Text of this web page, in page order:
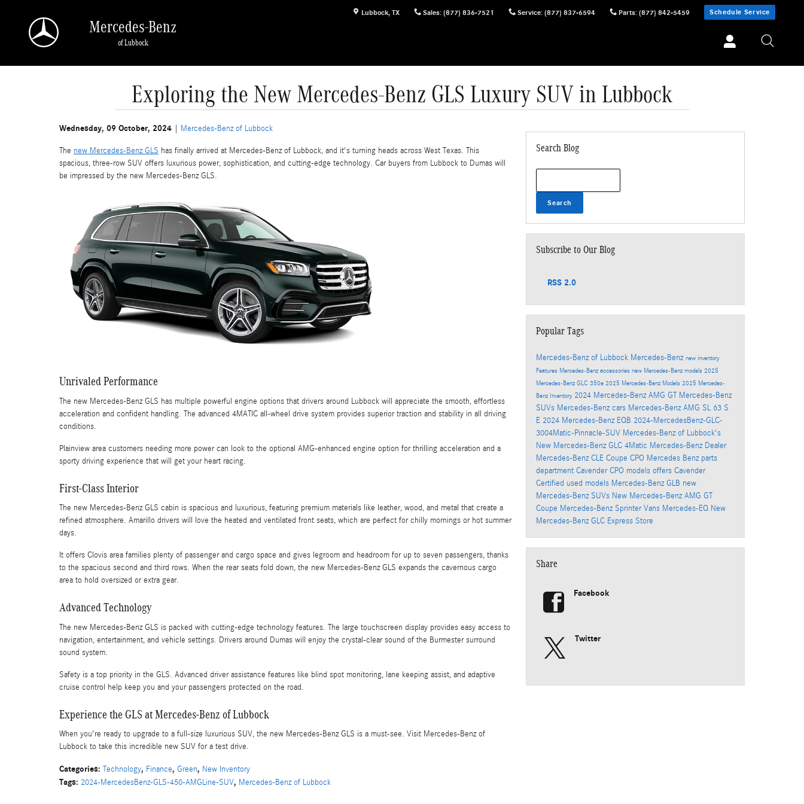
Lubbock, TX Sales: (877) 836-7521 Service: (877) 837-6594 Parts: (877) 842-5459 Schedule Service
Mercedes-Benz
of Lubbock
Exploring the New Mercedes-Benz GLS Luxury SUV in Lubbock
Wednesday, 09 October, 2024 Mercedes-Benz of Lubbock
The new Mercedes-Benz GLS has finally arrived at Mercedes-Benz of Lubbock, and it's turning heads across West Texas. This
spacious, three-row SUV offers luxurious power, sophistication, and cutting-edge technology. Car buyers from Lubbock to Dumas will
be impressed by the new Mercedes-Benz GLS.
Unrivaled Performance
The new Mercedes-Benz GLS has multiple powerful engine options that drivers around Lubbock will appreciate the smooth, effortless
acceleration and confident handling. The advanced 4MATIC all-wheel drive system provides superior traction and stability in all driving
conditions.
Plainview area customers needing more power can look to the optional AMG-enhanced engine option for thrilling acceleration and a
sporty driving experience that will get your heart racing.
First-Class Interior
The new Mercedes-Benz GLS cabin is spacious and luxurious, featuring premium materials like leather, wood, and metal that create a
refined atmosphere. Amarillo drivers will love the heated and ventilated front seats, which are perfect for chilly mornings or hot summer
days.
It offers Clovis area families plenty of passenger and cargo space and gives legroom and headroom for up to seven passengers, thanks
to the spacious second and third rows. When the rear seats fold down, the new Mercedes-Benz GLS expands the cavernous cargo
area to hold oversized or extra gear.
Advanced Technology
The new Mercedes-Benz GLS is packed with cutting-edge technology features. The large touchscreen display provides easy access to
navigation, entertainment, and vehicle settings. Drivers around Dumas will enjoy the crystal-clear sound of the Burmester surround
sound system.
Safety is a top priority in the GLS. Advanced driver assistance features like blind spot monitoring, lane keeping assist, and adaptive
cruise control help keep you and your passengers protected on the road.
Experience the GLS at Mercedes-Benz of Lubbock
When you're ready to upgrade to a full-size luxurious SUV, the new Mercedes-Benz GLS is a must-see. Visit Mercedes-Benz of
Lubbock to take this incredible new SUV for a test drive.
Categories: Technology, Finance, Green, New Inventory
Tags: 2024-MercedesBenz-GLS-450-AMGLine-SUV, Mercedes-Benz of Lubbock
Search Blog
Search
Subscribe to Our Blog
RSS 2.0
Popular Tags
Mercedes-Benz of Lubbock Mercedes-Benz new inventory
Features Mercedes-Benz accessories new Mercedes-Benz models 2025
Mercedes-Benz GLC 350e 2025 Mercedes-Benz Models 2025 Mercedes-
Benz Inventory 2024 Mercedes-Benz AMG GT Mercedes-Benz
SUVs Mercedes-Benz cars Mercedes-Benz AMG SL 63 S
E 2024 Mercedes-Benz EQB 2024-MercedesBenz-GLC-
3004Matic-Pinnacle-SUV Mercedes-Benz of Lubbock's
New Mercedes-Benz GLC 4Matic Mercedes-Benz Dealer
Mercedes-Benz CLE Coupe CPO Mercedes Benz parts
department Cavender CPO models offers Cavender
Certified used models Mercedes-Benz GLB new
Mercedes-Benz SUVs New Mercedes-Benz AMG GT
Coupe Mercedes-Benz Sprinter Vans Mercedes-EQ New
Mercedes-Benz GLC Express Store
Share
Facebook
Twitter